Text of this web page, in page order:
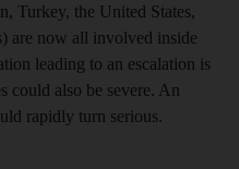
Turkey, the United States,
are now all involved inside
leading to an escalation is
could also be severe. An
rapidly turn serious.